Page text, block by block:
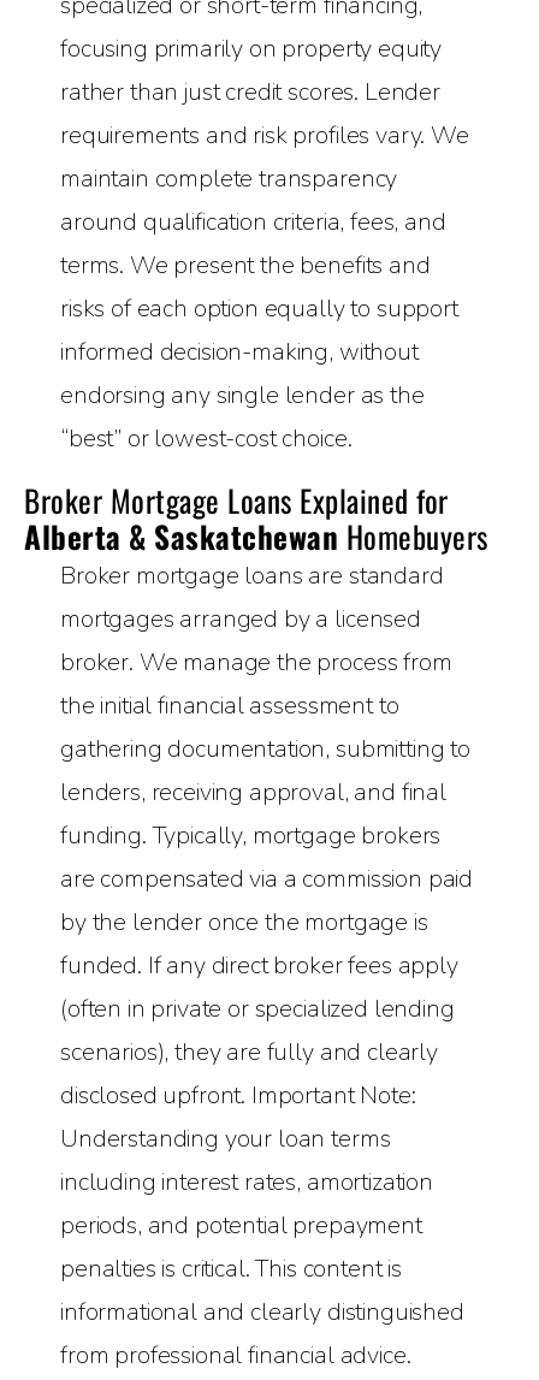
focusing primarily on property equity
rather than just credit scores. Lender
requirements and risk profiles vary. We
maintain complete transparency
around qualification criteria, fees, and
terms. We present the benefits and
risks of each option equally to support
informed decision-making, without
endorsing any single lender as the
“best” or lowest-cost choice.
Broker Mortgage Loans Explained for
Alberta & Saskatchewan Homebuyers
Broker mortgage loans are standard
mortgages arranged by a licensed
broker. We manage the process from
the initial financial assessment to
gathering documentation, submitting to
lenders, receiving approval, and final
funding. Typically, mortgage brokers
are compensated via a commission paid
by the lender once the mortgage is
funded. If any direct broker fees apply
(often in private or specialized lending
scenarios), they are fully and clearly
disclosed upfront. Important Note:
Understanding your loan terms
including interest rates, amortization
periods, and potential prepayment
penalties is critical. This content is
informational and clearly distinguished
from professional financial advice.